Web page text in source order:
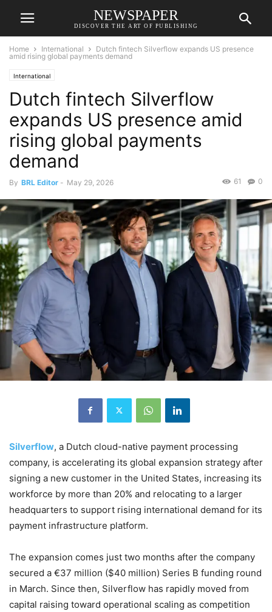
NEWSPAPER
DISCOVER THE ART OF PUBLISHING
Home International
Dutch fintech Silverflow expands US presence
amid rising global payments demand
International
Dutch fintech Silverflow
expands US presence amid
rising global payments
demand
By BRL Editor - May 29, 2026 0
61
Silverflow, a Dutch cloud-native payment processing
company, is accelerating its global expansion strategy after
signing a new customer in the United States, increasing its
workforce by more than 20% and relocating to a larger
headquarters to support rising international demand for its
payment infrastructure platform.
The expansion comes just two months after the company
secured a €37 million ($40 million) Series B funding round
in March. Since then, Silverflow has rapidly moved from
capital raising toward operational scaling as competition